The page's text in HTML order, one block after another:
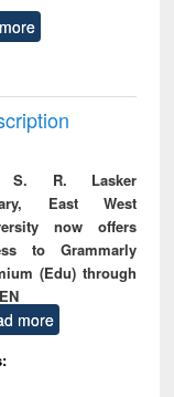
S. R. Lasker
East West
now offers
to Grammarly
(Edu) through
more